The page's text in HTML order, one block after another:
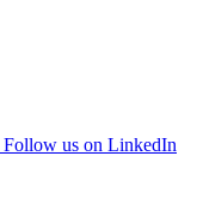
Follow us on LinkedIn